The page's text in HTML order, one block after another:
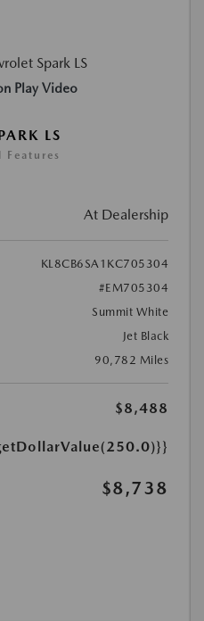
Play Video
LS
At Dealership
KL8CB6SA1KC705304
#EM705304
Summit White
Jet Black
90,782 Miles
$8,488
$8,738